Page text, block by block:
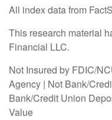
All index data from
This research material
Financial LLC.
Not Insured by FDIC/
Agency | Not Bank/
Bank/Credit Union
Value